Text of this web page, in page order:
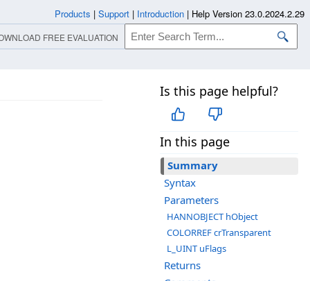
Is this page helpful?
In this page
Summary
Syntax
Parameters
HANNOBJECT hObject
COLORREF crTransparent
L_UINT uFlags
Returns
Products | Support | Introduction | Help Version 23.0.2024.2.29
FREE EVALUATION